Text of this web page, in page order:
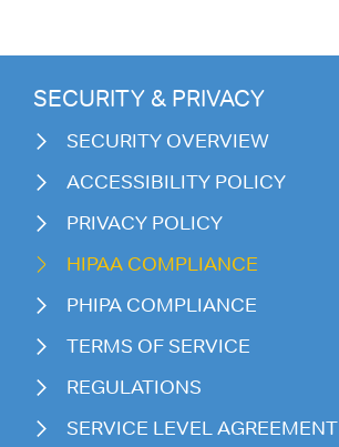
SECURITY & PRIVACY
SECURITY OVERVIEW
ACCESSIBILITY POLICY
PRIVACY POLICY
HIPAA COMPLIANCE
PHIPA COMPLIANCE
TERMS OF SERVICE
REGULATIONS
SERVICE LEVEL AGREEMENT